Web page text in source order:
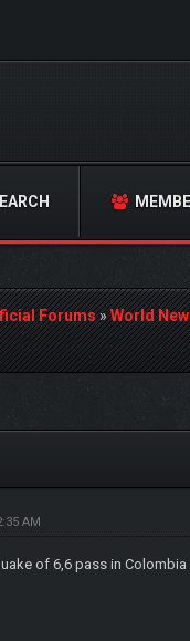
Forums»World
AM
of 6,6 pass in Colombia